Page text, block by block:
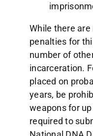
While there
penalties for
number of
incarceration.
placed on
years, be
weapons for
required to